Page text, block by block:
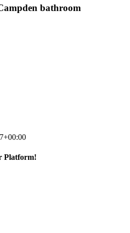
bathroom
Platform!